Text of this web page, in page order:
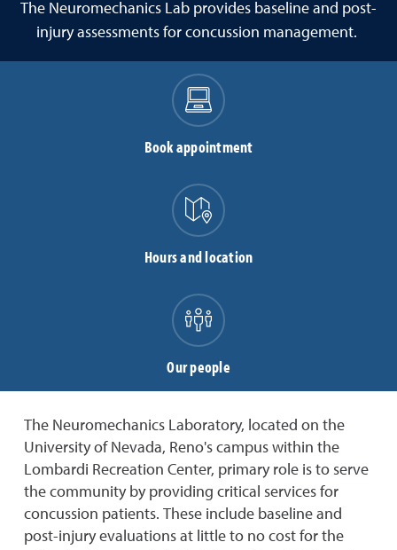
The Neuromechanics Lab provides baseline and post-
injury assessments for concussion management.
Book appointment
Hours and location
Our people
The Neuromechanics Laboratory, located on the
University of Nevada, Reno's campus within the
Lombardi Recreation Center, primary role is to serve
the community by providing critical services for
concussion patients. These include baseline and
post-injury evaluations at little to no cost for the